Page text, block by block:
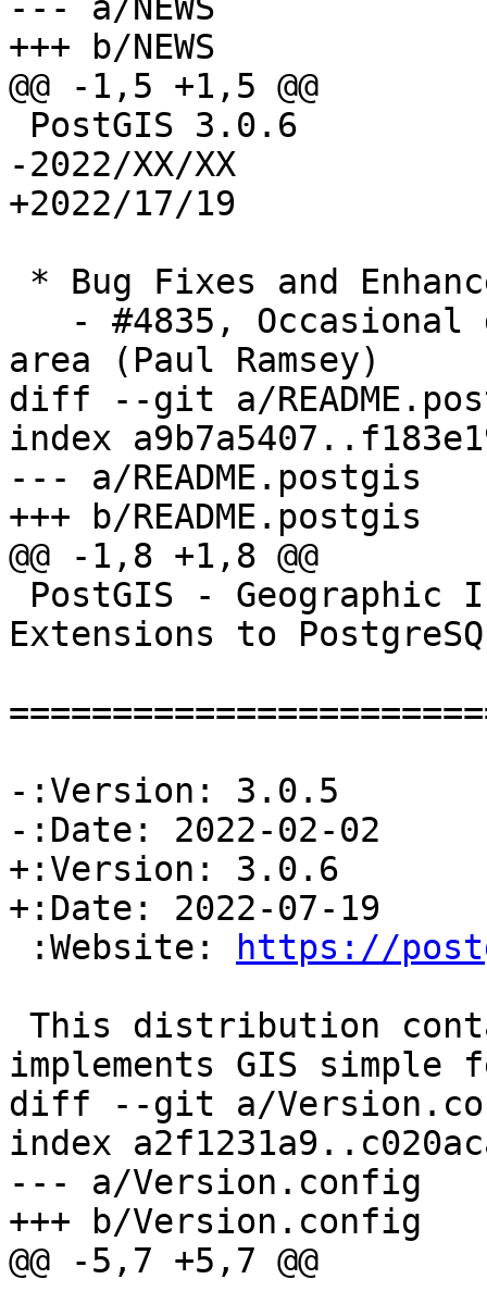
--- a/NEWS
+++ b/NEWS
@@ -1,5 +1,5 @@
-2022/XX/XX
+2022/17/19
area (Paul Ramsey)
diff --git a/
index
--- a/README.postgis
+++ b/README.postgis
@@ -1,8 +1,8 @@
Extensions to
-:Version: 3.0.5
-:Date: 2022-02-02
+:Version: 3.0.6
+:Date: 2022-07-19
:Website:
https://
implements GIS
diff --git a/
index
--- a/Version.config
+++ b/Version.config
@@ -5,7 +5,7 @@